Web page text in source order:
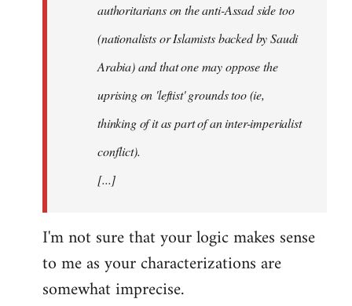
authoritarians on the anti-Assad side too
(nationalists or Islamists backed by Saudi
Arabia) and that one may oppose the
uprising on 'leftist' grounds too (ie,
thinking of it as part of an inter-imperialist
conflict).
[...]
I'm not sure that your logic makes sense
to me as your characterizations are
somewhat imprecise.